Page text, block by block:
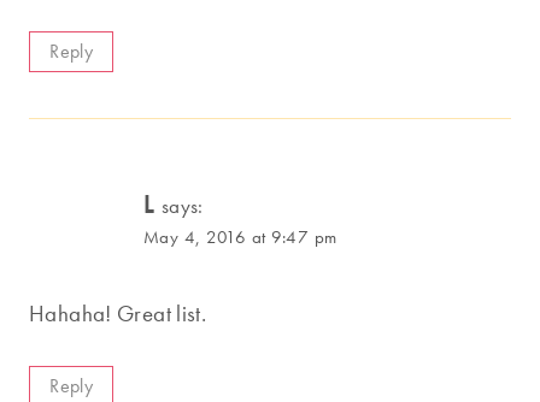
Reply
L says:
May 4, 2016 at 9:47 pm
Hahaha! Great list.
Reply